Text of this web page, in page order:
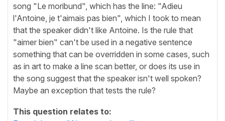
song "Le moribund", which has the line: "Adieu
l'Antoine, je t'aimais pas bien", which I took to mean
that the speaker didn't like Antoine. Is the rule that
"aimer bien" can't be used in a negative sentence
something that can be overridden in some cases, such
as in art to make a line scan better, or does its use in
the song suggest that the speaker isn't well spoken?
Maybe an exception that tests the rule?
This question relates to: